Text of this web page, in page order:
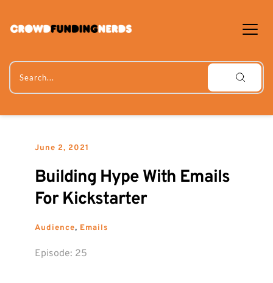
content
Search...
June 2, 2021
Building Hype With Emails
For Kickstarter
Audience, Emails
Episode: 25